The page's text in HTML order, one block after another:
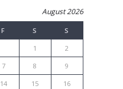
August 2026
F S
S
1
2
7 8
9
14 15
16